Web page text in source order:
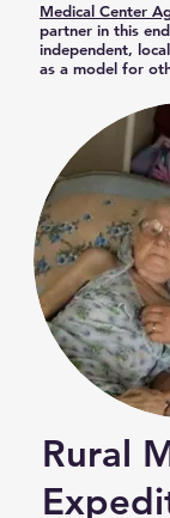
Medical Center
partner in this
independent,
as a model for
Rural